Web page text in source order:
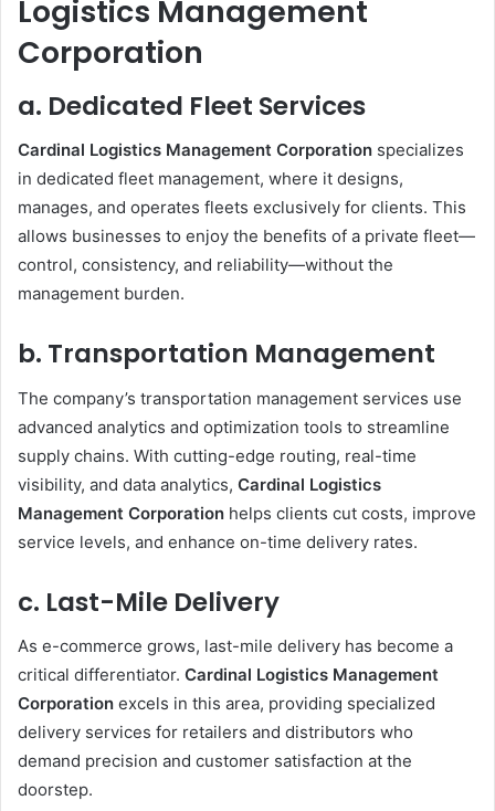
Logistics Management
Corporation
a. Dedicated Fleet Services
Cardinal Logistics Management Corporation specializes
in dedicated fleet management, where it designs,
manages, and operates fleets exclusively for clients. This
allows businesses to enjoy the benefits of a private fleet—
control, consistency, and reliability—without the
management burden.
b. Transportation Management
The company’s transportation management services use
advanced analytics and optimization tools to streamline
supply chains. With cutting-edge routing, real-time
visibility, and data analytics, Cardinal Logistics
Management Corporation helps clients cut costs, improve
service levels, and enhance on-time delivery rates.
c. Last-Mile Delivery
As e-commerce grows, last-mile delivery has become a
critical differentiator. Cardinal Logistics Management
Corporation excels in this area, providing specialized
delivery services for retailers and distributors who
demand precision and customer satisfaction at the
doorstep.